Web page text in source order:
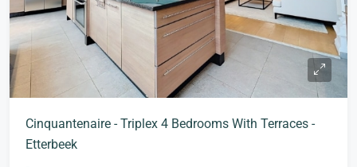
Cinquantenaire - Triplex 4 Bedrooms With Terraces -
Etterbeek